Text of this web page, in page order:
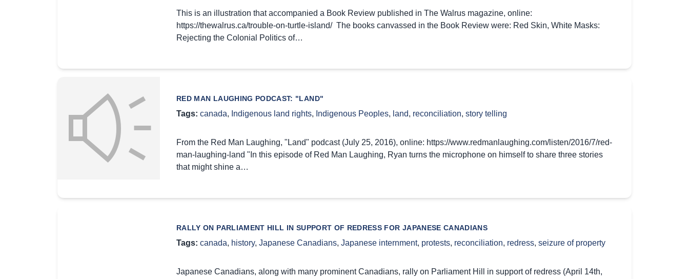
This is an illustration that accompanied a Book Review published in The Walrus magazine, online:
https://thewalrus.ca/trouble-on-turtle-island/ The books canvassed in the Book Review were: Red Skin, White Masks:
Rejecting the Colonial Politics of…
RED MAN LAUGHING PODCAST: "LAND"
Tags: canada, Indigenous land rights, Indigenous Peoples, land, reconciliation, story telling
From the Red Man Laughing, "Land" podcast (July 25, 2016), online: https://www.redmanlaughing.com/listen/2016/7/red-
man-laughing-land "In this episode of Red Man Laughing, Ryan turns the microphone on himself to share three stories
that might shine a…
RALLY ON PARLIAMENT HILL IN SUPPORT OF REDRESS FOR JAPANESE CANADIANS
Tags: canada, history, Japanese Canadians, Japanese internment, protests, reconciliation, redress, seizure of property
Japanese Canadians, along with many prominent Canadians, rally on Parliament Hill in support of redress (April 14th,